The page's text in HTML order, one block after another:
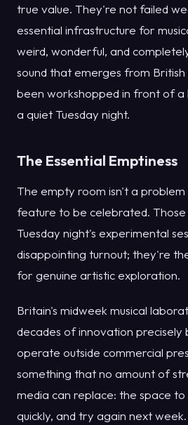
true value. They're not failed
essential infrastructure for
weird, wonderful, and
sound that emerges from British
been workshopped in front of
a quiet Tuesday night.
The Essential Emptiness
The empty room isn't a
feature to be celebrated.
Tuesday night's experimental
disappointing turnout; they're
for genuine artistic exploration.
Britain's midweek musical
decades of innovation precisely
operate outside commercial
something that no amount of
media can replace: the space
quickly, and try again next week.